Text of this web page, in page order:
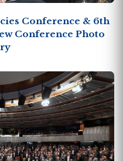
Conference & 6th
Conference Photo